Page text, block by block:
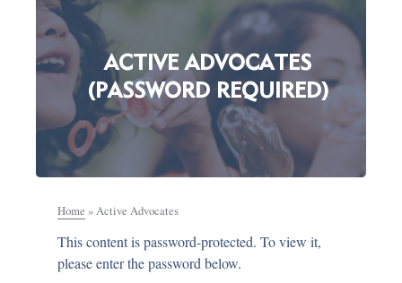
ACTIVE ADVOCATES
(PASSWORD REQUIRED)
Home »Active Advocates
This content is password-protected. To view it,
please enter the password below.